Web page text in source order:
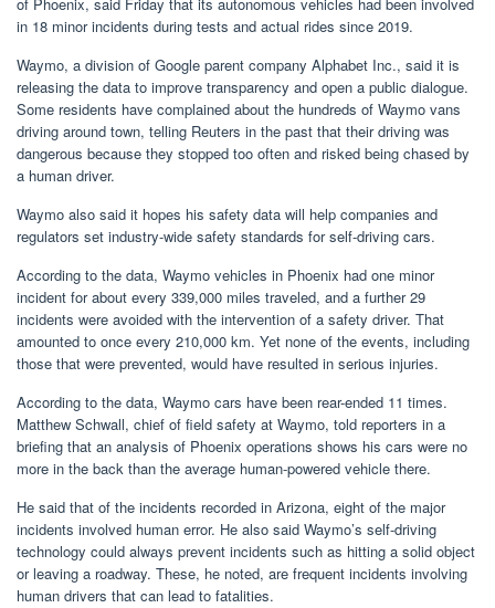
in 18 minor incidents during tests and actual rides since 2019.
Waymo, a division of Google parent company Alphabet Inc., said it is
releasing the data to improve transparency and open a public dialogue.
Some residents have complained about the hundreds of Waymo vans
driving around town, telling Reuters in the past that their driving was
dangerous because they stopped too often and risked being chased by
a human driver.
Waymo also said it hopes his safety data will help companies and
regulators set industry-wide safety standards for self-driving cars.
According to the data, Waymo vehicles in Phoenix had one minor
incident for about every 339,000 miles traveled, and a further 29
incidents were avoided with the intervention of a safety driver. That
amounted to once every 210,000 km. Yet none of the events, including
those that were prevented, would have resulted in serious injuries.
According to the data, Waymo cars have been rear-ended 11 times.
Matthew Schwall, chief of field safety at Waymo, told reporters in a
briefing that an analysis of Phoenix operations shows his cars were no
more in the back than the average human-powered vehicle there.
He said that of the incidents recorded in Arizona, eight of the major
incidents involved human error. He also said Waymo’s self-driving
technology could always prevent incidents such as hitting a solid object
or leaving a roadway. These, he noted, are frequent incidents involving
human drivers that can lead to fatalities.